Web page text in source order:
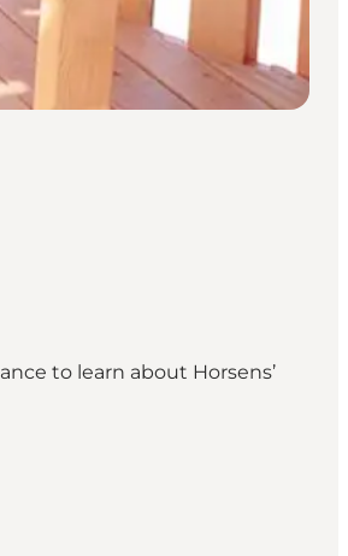
to learn about Horsens’